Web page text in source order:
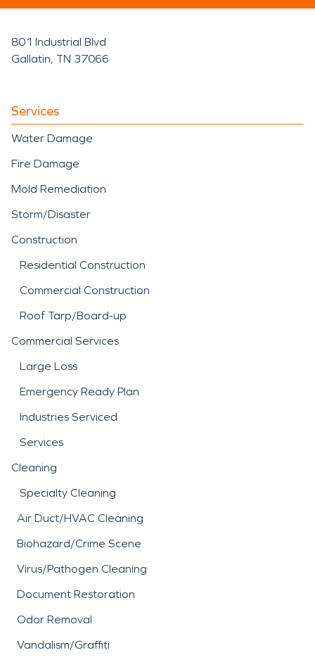
801 Industrial Blvd
Gallatin, TN 37066
Services
Water Damage
Fire Damage
Mold Remediation
Storm/Disaster
Construction
Residential Construction
Commercial Construction
Roof Tarp/Board-up
Commercial Services
Large Loss
Emergency Ready Plan
Industries Serviced
Services
Cleaning
Specialty Cleaning
Air Duct/HVAC Cleaning
Biohazard/Crime Scene
Virus/Pathogen Cleaning
Document Restoration
Odor Removal
Vandalism/Graffiti